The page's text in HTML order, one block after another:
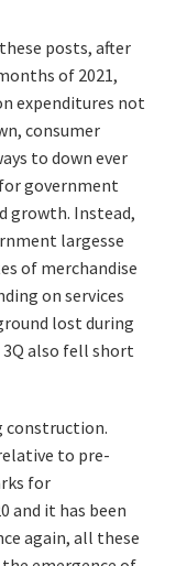
posts, after
of 2021,
expenditures not
consumer
to down ever
government
growth. Instead,
largesse
of merchandise
on services
lost during
also fell short
construction.
to pre-
for
and it has been
again, all these